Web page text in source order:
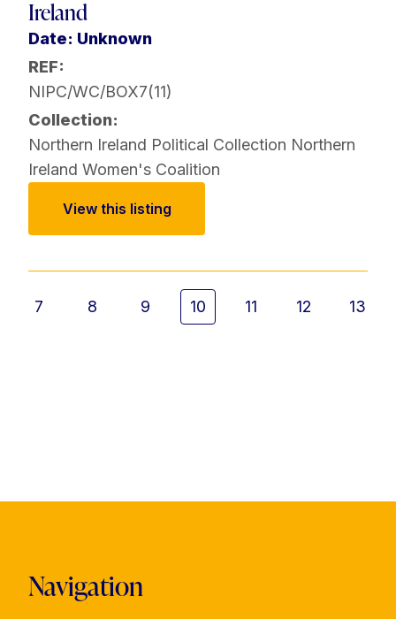
Ireland
Date: Unknown
REF:
NIPC/WC/BOX7(11)
Collection:
Northern Ireland Political Collection Northern
Ireland Women's Coalition
View this listing
7 8 9 10 11 12 13
Navigation